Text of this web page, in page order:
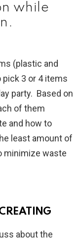
while
(plastic and
pick 3 or 4 items
party. Based on
of them
and how to
least amount of
minimize waste
about the